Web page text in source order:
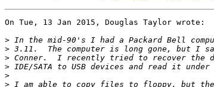
On Tue, 13 Jan 2015, Douglas Taylor wrote:
>
>
>
>
>
>